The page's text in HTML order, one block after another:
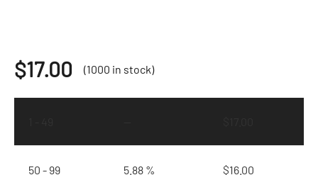
$17.00 (1000 in stock)
50 - 99 5.88 % $16.00